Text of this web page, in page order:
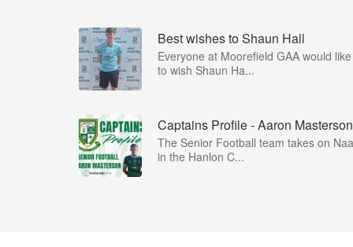
Best wishes to Shaun Hall
Everyone at Moorefield GAA would like
to wish Shaun Ha...
Captains Profile - Aaron Masterson
The Senior Football team takes on
in the Hanlon C...